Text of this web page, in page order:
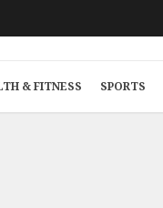
& FITNESS SPORTS